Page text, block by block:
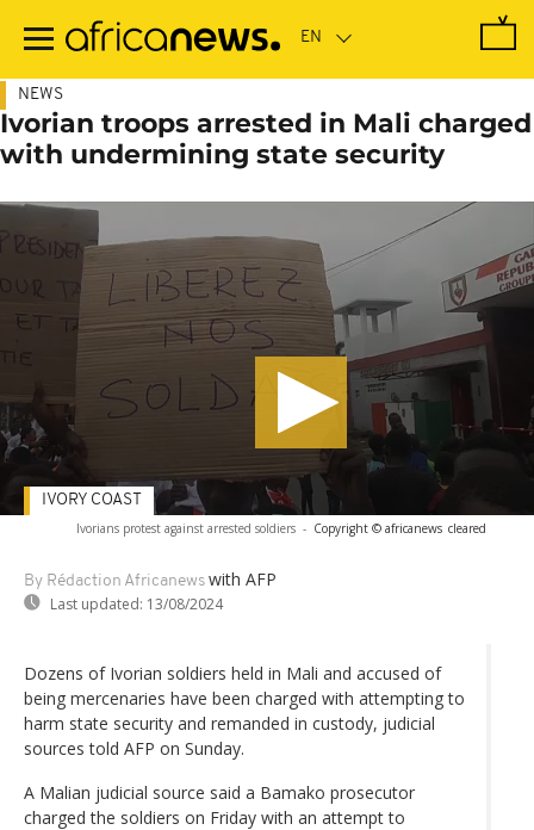
main
NEWS
Ivorian troops arrested in Mali charged
with undermining state security
Ivorians protest against arrested soldiers - Copyright © africanews cleared
By Rédaction Africanews with AFP
Last updated: 13/08/2024
IVORY COAST
Dozens of Ivorian soldiers held in Mali and accused of
being mercenaries have been charged with attempting to
harm state security and remanded in custody, judicial
sources told AFP on Sunday.
A Malian judicial source said a Bamako prosecutor
charged the soldiers on Friday with an attempt to